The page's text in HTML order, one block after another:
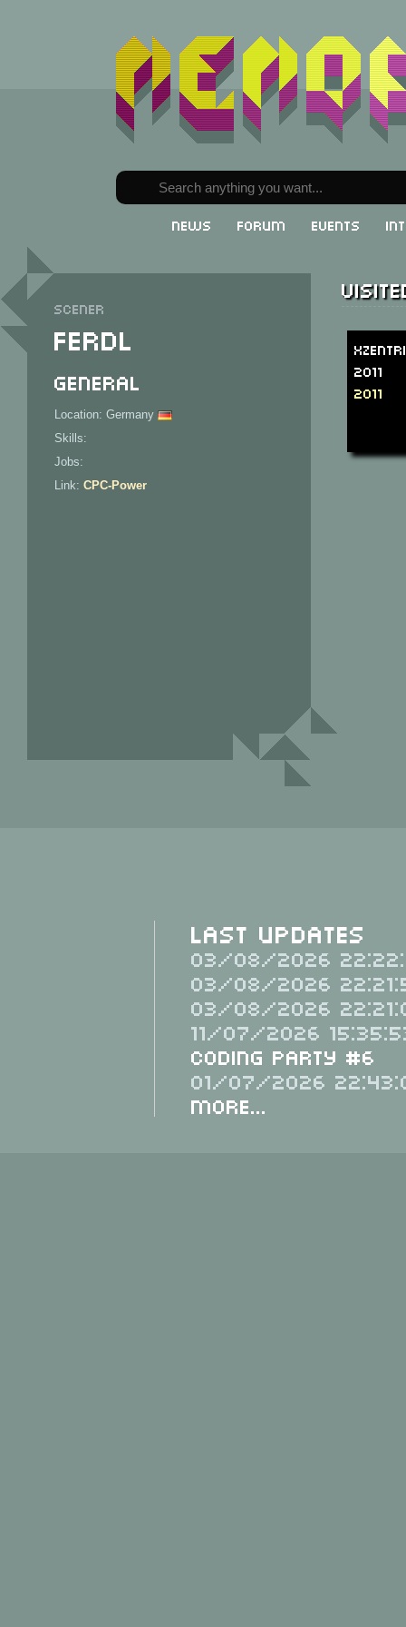
News Forum Events
Scener
Ferdl
General
Location: Germany
Skills:
Jobs:
Link: CPC-Power
2011
2011
Last Updates
03/08/2026
03/08/2026
03/08/2026
11/07/2026
Coding Party #6
01/07/2026
More...